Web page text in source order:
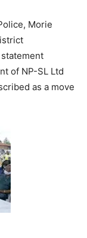
Morie
of NP-SL Ltd
as a move